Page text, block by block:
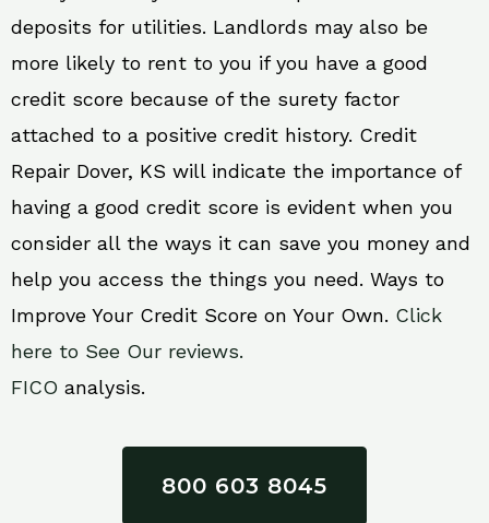
deposits for utilities. Landlords may also be
more likely to rent to you if you have a good
credit score because of the surety factor
attached to a positive credit history. Credit
Repair Dover, KS will indicate the importance of
having a good credit score is evident when you
consider all the ways it can save you money and
help you access the things you need. Ways to
Improve Your Credit Score on Your Own. Click
here to See Our reviews.
FICO analysis.
800 603 8045